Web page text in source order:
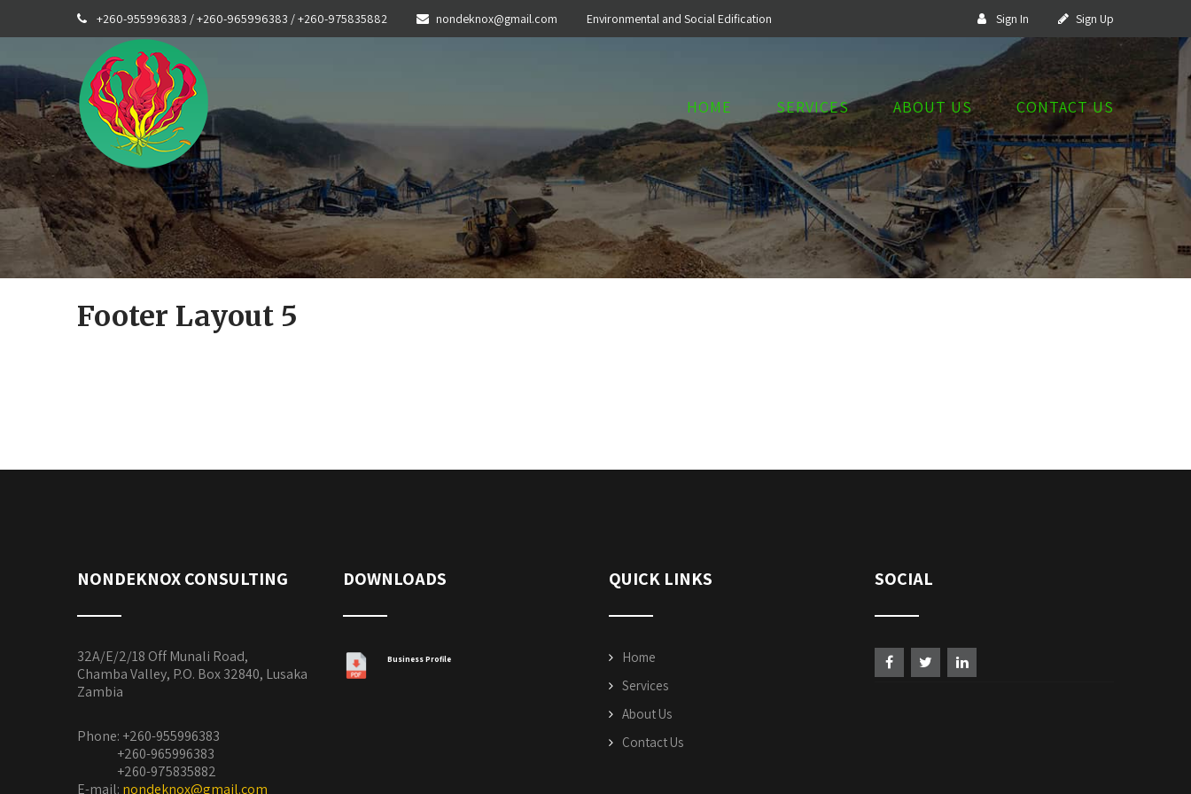
+260-955996383 / +260-965996383 / +260-975835882 nondeknox@gmail.com Environmental and Social Edification Sign In Sign Up
HOME SERVICES ABOUT US CONTACT US
Footer Layout 5
NONDEKNOX CONSULTING
32A/E/2/18 Off Munali Road,
Chamba Valley, P.O. Box 32840, Lusaka
Zambia
Phone: +260-955996383
+260-965996383
+260-975835882
E-mail: nondeknox@gmail.com
DOWNLOADS
Business Profile
QUICK LINKS
Home
Services
About Us
Contact Us
SOCIAL